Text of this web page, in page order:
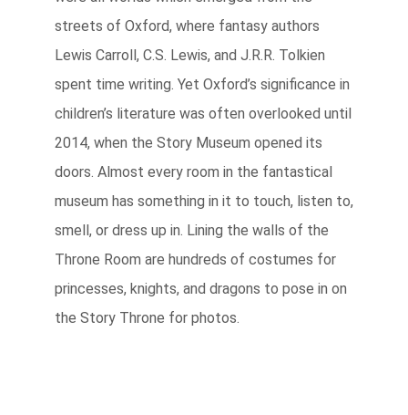
streets of Oxford, where fantasy authors
Lewis Carroll, C.S. Lewis, and J.R.R. Tolkien
spent time writing. Yet Oxford’s significance in
children’s literature was often overlooked until
2014, when the Story Museum opened its
doors. Almost every room in the fantastical
museum has something in it to touch, listen to,
smell, or dress up in. Lining the walls of the
Throne Room are hundreds of costumes for
princesses, knights, and dragons to pose in on
the Story Throne for photos.